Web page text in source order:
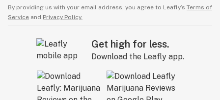
By providing us with your email address, you agree to Leafly’s Terms of
Service and Privacy Policy.
Get high for less.
Download the Leafly app.